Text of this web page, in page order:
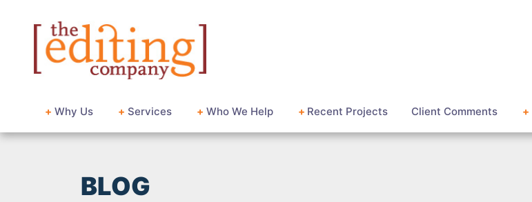
+ Why Us + Services + Who We Help + Recent Projects Client Comments +
BLOG